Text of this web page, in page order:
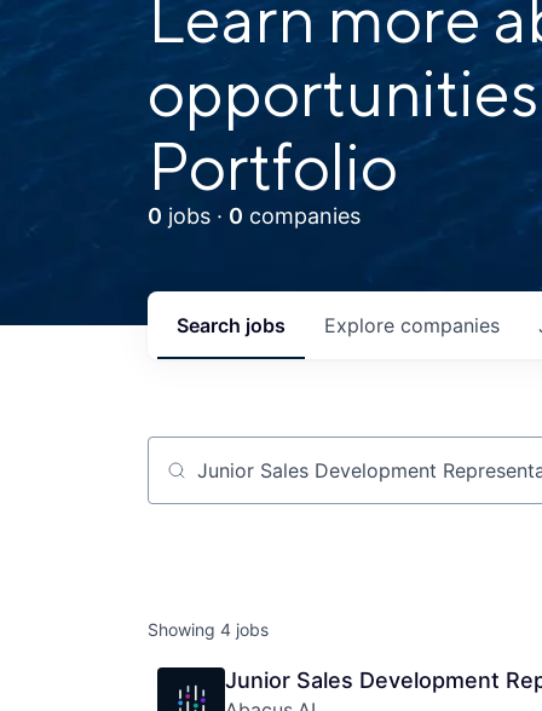
Learn more
opportunities
Portfolio
0 jobs · 0 companies
Search jobs Explore companies
Job title, company or keyword
Showing 4 jobs
Junior Sales Development